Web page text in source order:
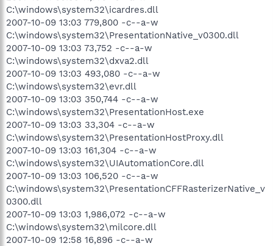
C:\windows\system32\icardres.dll
2007-10-09 13:03 779,800 -c--a-w
C:\windows\system32\PresentationNative_v0300.dll
2007-10-09 13:03 73,752 -c--a-w
C:\windows\system32\dxva2.dll
2007-10-09 13:03 493,080 -c--a-w
C:\windows\system32\evr.dll
2007-10-09 13:03 350,744 -c--a-w
C:\windows\system32\PresentationHost.exe
2007-10-09 13:03 33,304 -c--a-w
C:\windows\system32\PresentationHostProxy.dll
2007-10-09 13:03 161,304 -c--a-w
C:\windows\system32\UIAutomationCore.dll
2007-10-09 13:03 106,520 -c--a-w
C:\windows\system32\PresentationCFFRasterizerNative_v
0300.dll
2007-10-09 13:03 1,986,072 -c--a-w
C:\windows\system32\milcore.dll
2007-10-09 12:58 16,896 -c--a-w